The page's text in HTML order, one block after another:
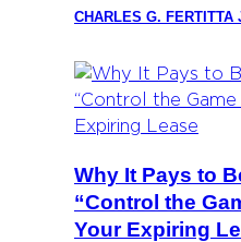
CHARLES G. FERTITTA
Why It Pays to
“Control the
Your Expiring